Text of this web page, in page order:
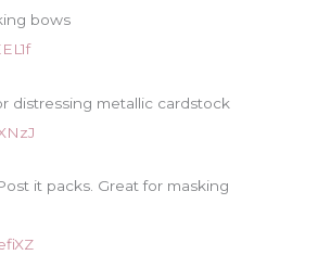
bows
distressing metallic cardstock
it packs. Great for masking